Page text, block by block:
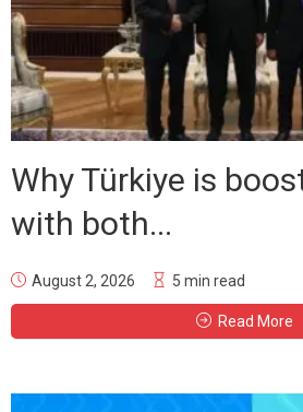
Why Türkiye is
with both...
August 2, 2026 5 min read
Read More